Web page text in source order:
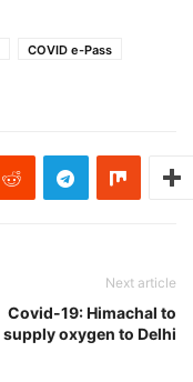
COVID e-Pass
Next article
Covid-19: Himachal to
supply oxygen to Delhi